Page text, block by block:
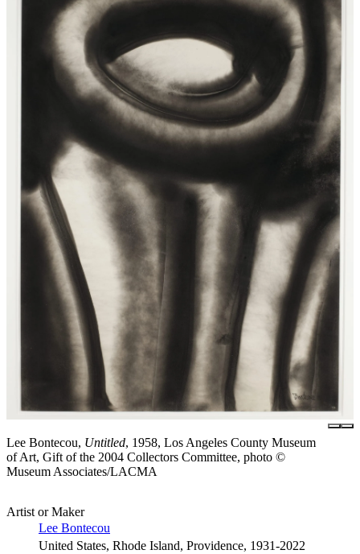
Lee Bontecou, Untitled, 1958, Los Angeles County Museum
of Art, Gift of the 2004 Collectors Committee, photo ©
Museum Associates/LACMA
Artist or Maker
Lee Bontecou
United States, Rhode Island, Providence, 1931-2022